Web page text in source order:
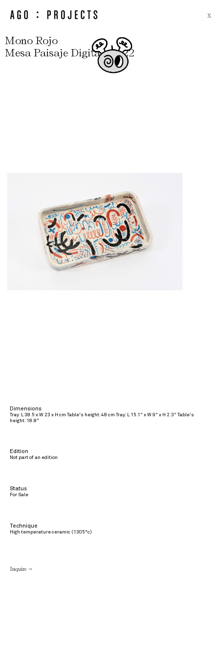
X
Mono Rojo
Mesa Paisaje Digital,2022
Dimensions
Tray: L 38.5 x W 23 x H cm Table's height: 48 cm Tray: L 15.1" x W 9" x H 2.3" Table's
height: 18.8"
Edition
Not part of an edition
Status
For Sale
Technique
High temperature ceramic (1305°c)
Inquire →